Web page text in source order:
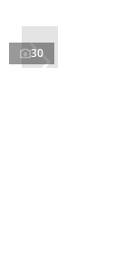
30